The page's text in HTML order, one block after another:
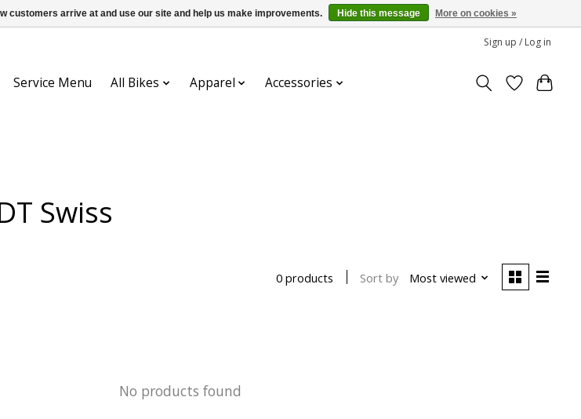
Sign up / Log in
Service Menu All Bikes Apparel Accessories
Swiss
0 products Sort by Most viewed
No products found
customers arrive at and use our site and help us make improvements. Hide this message More on cookies »